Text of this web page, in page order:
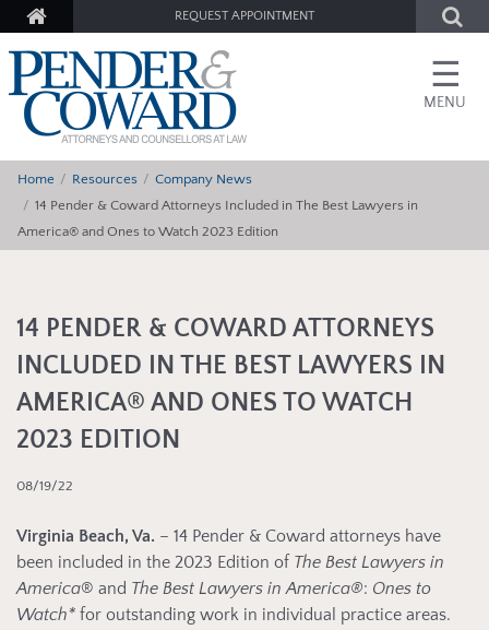
REQUEST APPOINTMENT
☰
MENU
Home Resources
Company News
14 Pender & Coward Attorneys Included in The Best Lawyers in
America® and Ones to Watch 2023 Edition
14 PENDER & COWARD ATTORNEYS
INCLUDED IN THE BEST LAWYERS IN
AMERICA® AND ONES TO WATCH
2023 EDITION
08/19/22
Virginia Beach, Va. – 14 Pender & Coward attorneys have
been included in the 2023 Edition of The Best Lawyers in
America® and The Best Lawyers in America®: Ones to
Watch* for outstanding work in individual practice areas.